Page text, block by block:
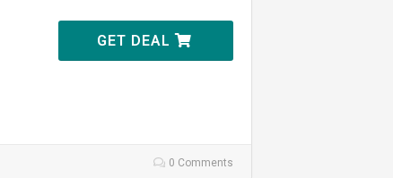
GET DEAL
0 Comments